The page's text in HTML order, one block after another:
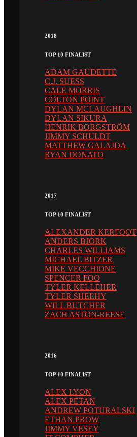
2018
TOP 10 FINALIST
ADAM GAUDETTE
C.J. SUESS
CALE MORRIS
COLTON POINT
DYLAN MCLAUGHLIN
DYLAN SIKURA
HENRIK BORGSTRÖM
JIMMY SCHULDT
MATTHEW GALAJDA
RYAN DONATO
2017
TOP 10 FINALIST
ALEXANDER KERFOOT
ANDERS BJORK
CHARLES WILLIAMS
MICHAEL BITZER
MIKE VECCHIONE
SPENCER FOO
TYLER KELLEHER
TYLER SHEEHY
WILL BUTCHER
ZACH ASTON-REESE
2016
TOP 10 FINALIST
ALEX LYON
ALEX PETAN
ANDREW POTURALSKI
ETHAN PROW
JIMMY VESEY